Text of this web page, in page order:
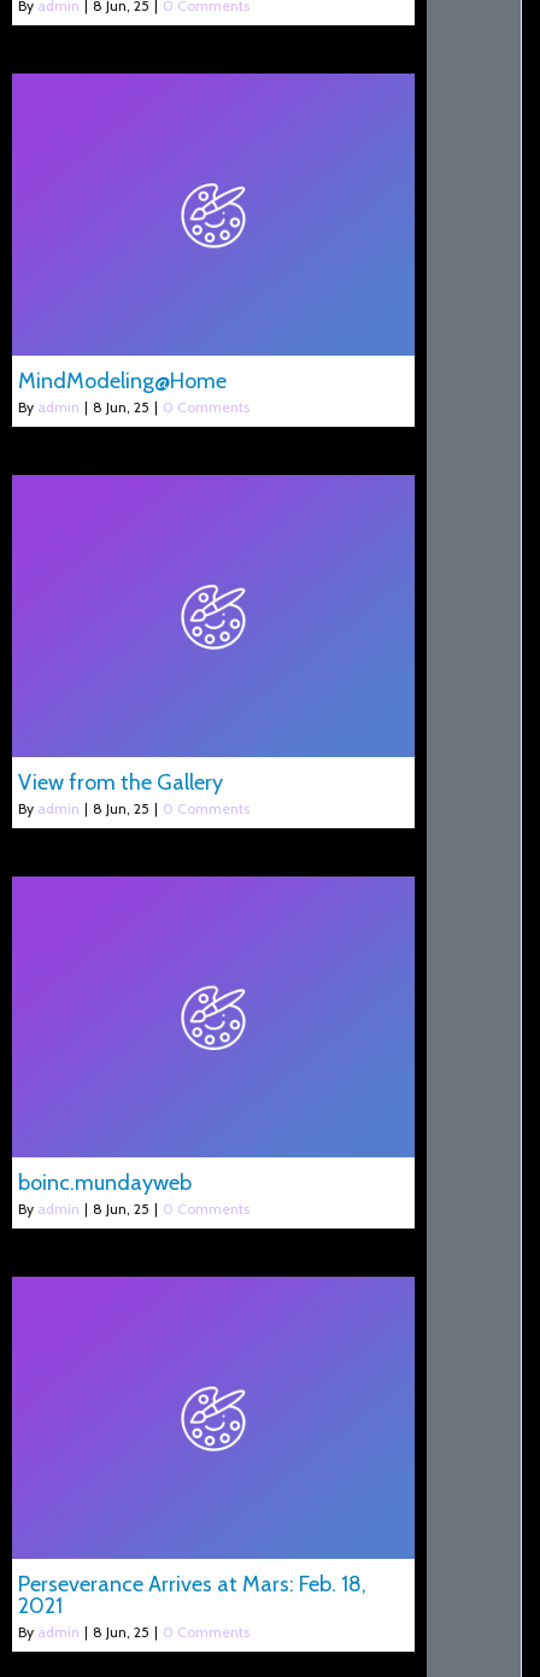
By admin 8 Jun, 25 0 Comments
MindModeling@Home
By admin | 8 Jun, 25 | 0 Comments
View from the Gallery
By admin | 8 Jun, 25 | 0 Comments
boinc.mundayweb
By admin | 8 Jun, 25 | 0 Comments
Perseverance Arrives at Mars: Feb. 18,
2021
By admin | 8 Jun, 25 | 0 Comments